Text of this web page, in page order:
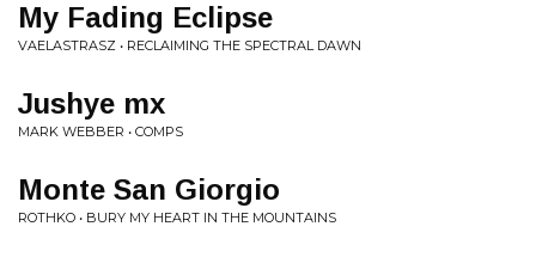
My Fading Eclipse
VAELASTRASZ • RECLAIMING THE SPECTRAL DAWN
Jushye mx
MARK WEBBER • COMPS
Monte San Giorgio
ROTHKO • BURY MY HEART IN THE MOUNTAINS